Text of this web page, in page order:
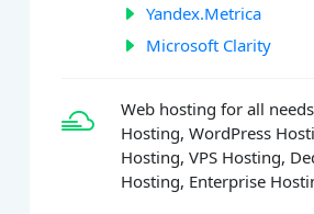
Yandex.Metrica
Microsoft Clarity
Web hosting for all
Hosting, WordPress
Hosting, VPS Hosting,
Hosting, Enterprise